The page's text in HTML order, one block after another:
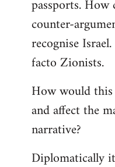
passports. How
counter-
recognise
facto Zionists.
How would
and affect the
narrative?
Diplomatically